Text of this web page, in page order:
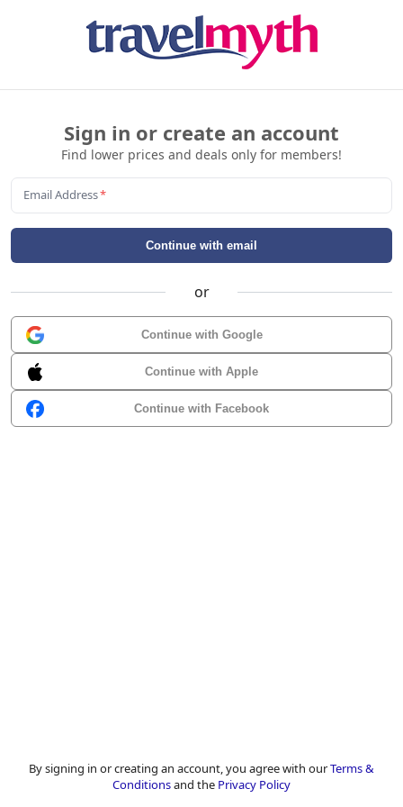
Sign in or create an account
Find lower prices and deals only for members!
Email Address*
Continue with email
or
Continue with Google
Continue with Apple
Continue with Facebook
By signing in or creating an account, you agree with ourTerms &
Conditionsand the Privacy Policy